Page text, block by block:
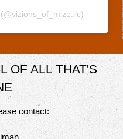
OF ALL THAT'S
contact: